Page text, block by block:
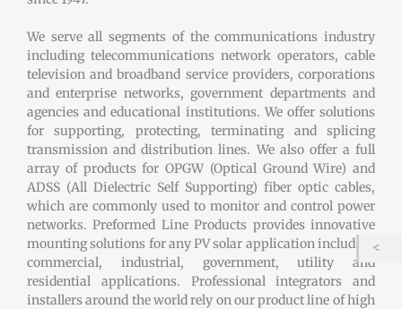
We serve all segments of the communications industry
including telecommunications network operators, cable
television and broadband service providers, corporations
and enterprise networks, government departments and
agencies and educational institutions. We offer solutions
for supporting, protecting, terminating and splicing
transmission and distribution lines. We also offer a full
array of products for OPGW (Optical Ground Wire) and
ADSS (All Dielectric Self Supporting) fiber optic cables,
which are commonly used to monitor and control power
networks. Preformed Line Products provides innovative
mounting solutions for any PV solar application including
commercial, industrial, government, utility and
residential applications. Professional integrators and
installers around the world rely on our product line of high